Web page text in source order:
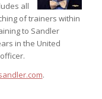
all
of trainers within
to Sandler
in the United
.